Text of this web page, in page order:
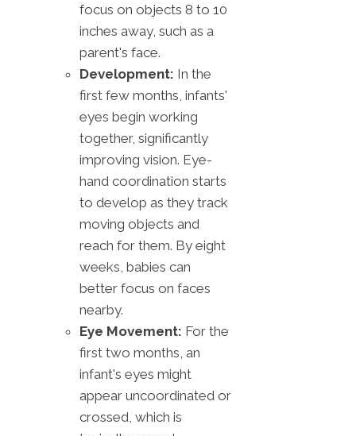
focus on objects 8 to 10
inches away, such as a
parent's face.
Development: In the
first few months, infants'
eyes begin working
together, significantly
improving vision. Eye-
hand coordination starts
to develop as they track
moving objects and
reach for them. By eight
weeks, babies can
better focus on faces
nearby.
Eye Movement: For the
first two months, an
infant's eyes might
appear uncoordinated or
crossed, which is